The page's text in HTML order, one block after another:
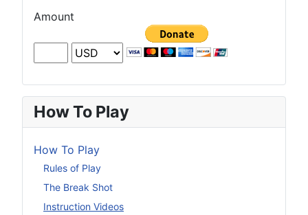
Amount
How To Play
How To Play
Rules of Play
The Break Shot
Instruction Videos